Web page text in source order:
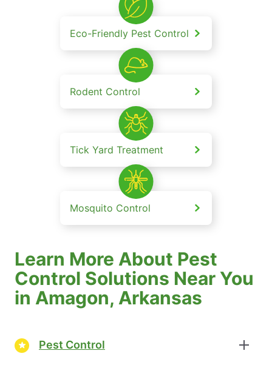
Eco-Friendly Pest Control
Rodent Control
Tick Yard Treatment
Mosquito Control
Learn More About Pest
Control Solutions Near You
in Amagon, Arkansas
Pest Control